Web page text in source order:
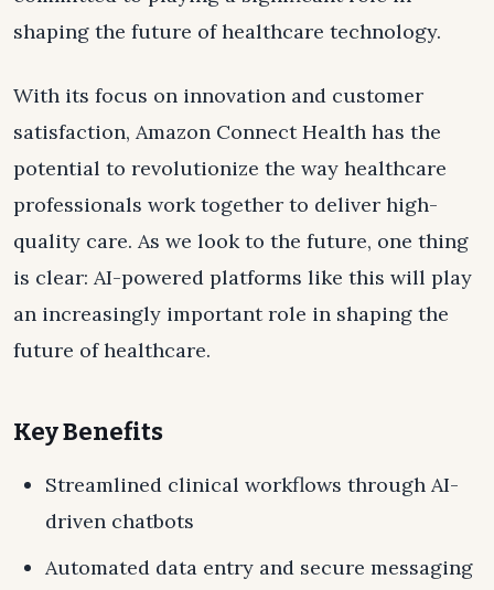
shaping the future of healthcare technology.
With its focus on innovation and customer
satisfaction, Amazon Connect Health has the
potential to revolutionize the way healthcare
professionals work together to deliver high-
quality care. As we look to the future, one thing
is clear: AI-powered platforms like this will play
an increasingly important role in shaping the
future of healthcare.
Key Benefits
Streamlined clinical workflows through AI-
driven chatbots
Automated data entry and secure messaging